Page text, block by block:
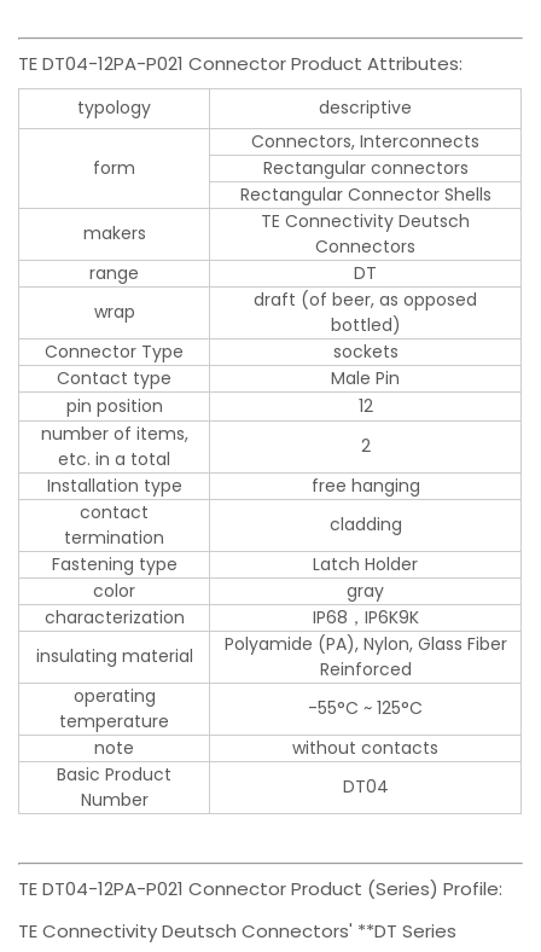
TE DT04-12PA-P021 Connector Product Attributes:
typology descriptive
form
Connectors, Interconnects
Rectangular connectors
Rectangular Connector Shells
makers
TE Connectivity Deutsch
Connectors
range
DT
wrap
draft (of beer, as opposed
bottled)
Connector Type
sockets
Contact type
Male Pin
pin position
12
number of items,
etc. in a total
2
Installation type
free hanging
contact
termination
cladding
Fastening type
Latch Holder
color
gray
characterization
IP68，IP6K9K
insulating material
Polyamide (PA), Nylon, Glass Fiber
Reinforced
operating
temperature
-55°C ~ 125°C
note
without contacts
Basic Product
Number
DT04
TE DT04-12PA-P021 Connector Product (Series) Profile:
TE Connectivity Deutsch Connectors' **DT Series